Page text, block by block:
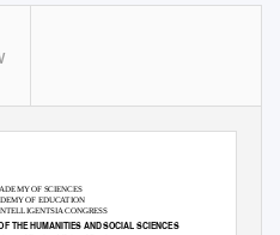
OF SCIENCES
OF EDUCATION
CONGRESS
THE HUMANITIES AND SOCIAL SCIENCES